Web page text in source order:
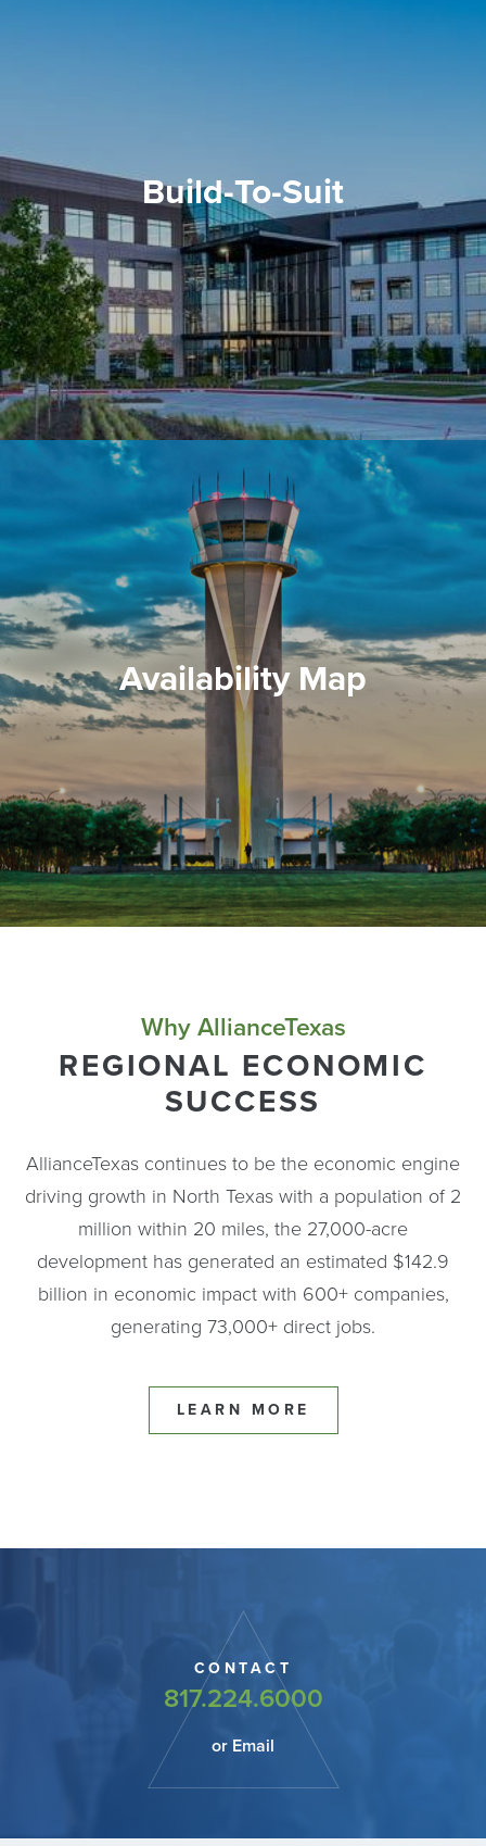
Build-To-Suit
Availability Map
Why AllianceTexas
REGIONAL ECONOMIC
SUCCESS
AllianceTexas continues to be the economic engine
driving growth in North Texas with a population of 2
million within 20 miles, the 27,000-acre
development has generated an estimated $142.9
billion in economic impact with 600+ companies,
generating 73,000+ direct jobs.
LEARN MORE
CONTACT
817.224.6000
or Email